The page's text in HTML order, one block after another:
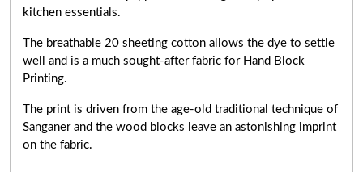
kitchen essentials.
The breathable 20 sheeting cotton allows the dye to settle
well and is a much sought-after fabric for Hand Block
Printing.
The print is driven from the age-old traditional technique of
Sanganer and the wood blocks leave an astonishing imprint
on the fabric.